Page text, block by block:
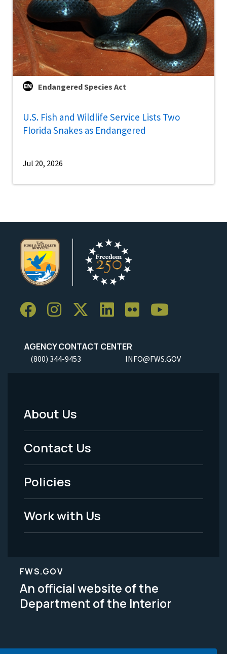
Endangered Species Act
U.S. Fish and Wildlife Service Lists Two
Florida Snakes as Endangered
Jul 20, 2026
AGENCY CONTACT CENTER
(800) 344-9453 INFO@FWS.GOV
Footer
Menu
-
Legal
About Us
Contact Us
Policies
Work with Us
FWS.GOV
An official website of the
Department of the Interior